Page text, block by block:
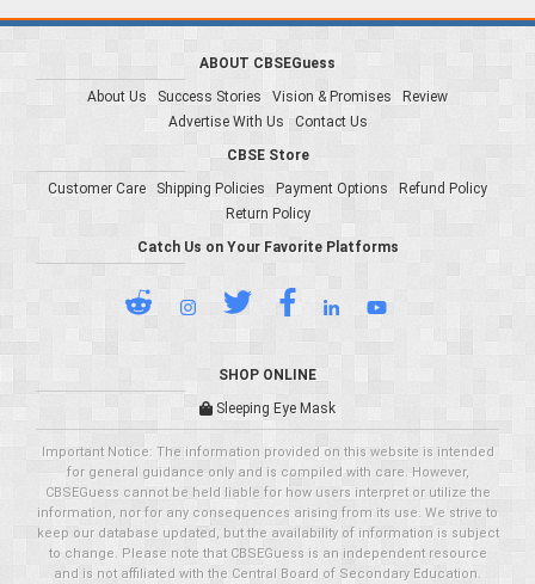
ABOUT CBSEGuess
About Us
Success Stories Vision & Promises
Review
Advertise With Us
Contact Us
CBSE Store
Customer Care
Shipping Policies Payment Options
Refund Policy
Return Policy
Catch Us on Your Favorite Platforms
SHOP ONLINE
Sleeping Eye Mask
Important Notice: The information provided on this website is intended
for general guidance only and is compiled with care. However,
CBSEGuess cannot be held liable for how users interpret or utilize the
information, nor for any consequences arising from its use. We strive to
keep our database updated, but the availability of information is subject
to change. Please note that CBSEGuess is an independent resource
and is not affiliated with the Central Board of Secondary Education.